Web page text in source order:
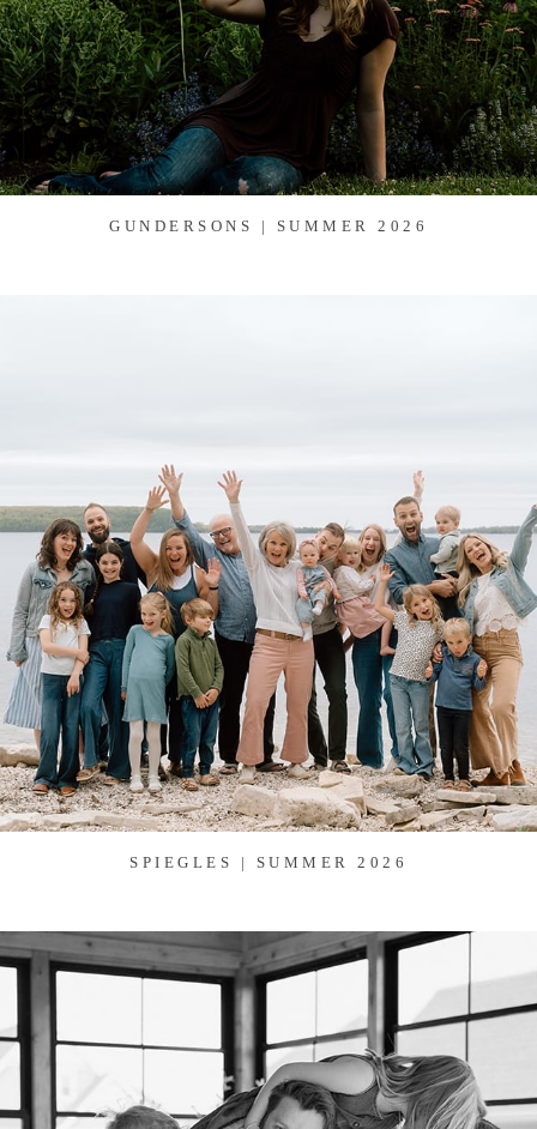
GUNDERSONS | SUMMER 2026
SPIEGLES | SUMMER 2026